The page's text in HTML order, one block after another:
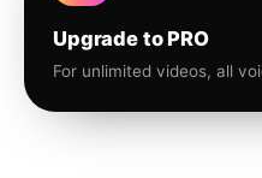
Upgrade to PRO
For unlimited videos, all